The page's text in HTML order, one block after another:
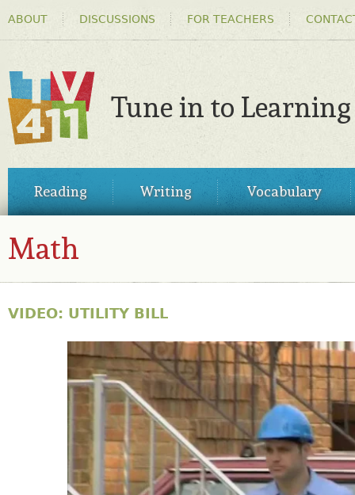
MENU
ABOUT DISCUSSIONS FOR TEACHERS
TV411
Tune in to Learning
MENUReading Writing Vocabulary
Math
VIDEO: UTILITY BILL
30861977